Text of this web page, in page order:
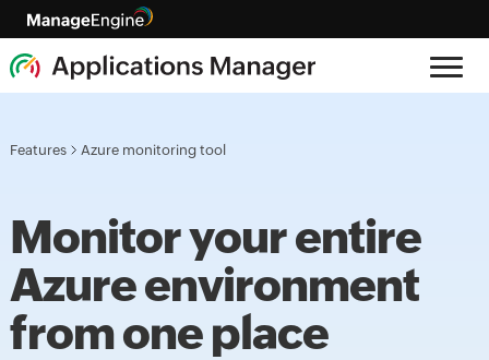
Features Azure monitoring tool
Monitor your entire
Azure environment
from one place